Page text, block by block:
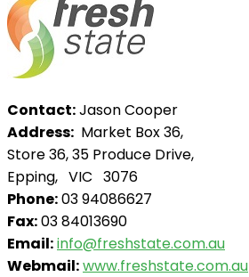
Contact:Jason Cooper
Address: Market Box 36,
Store 36, 35 Produce Drive,
Epping, VIC 3076
Phone:03 94086627
Fax:03 84013690
Email:info@freshstate.com.au
Webmail:www.freshstate.com.au